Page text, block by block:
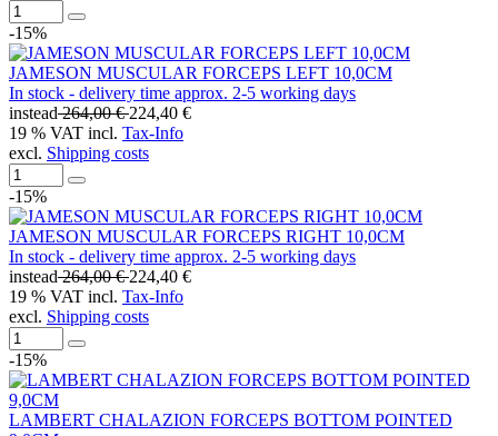
-15%
JAMESON MUSCULAR FORCEPS LEFT 10,0CM
In stock - delivery time approx. 2-5 working days
instead264,00 €224,40 €
19 % VAT incl. Tax-Info
excl. Shipping costs
-15%
JAMESON MUSCULAR FORCEPS RIGHT 10,0CM
In stock - delivery time approx. 2-5 working days
instead264,00 €224,40 €
19 % VAT incl. Tax-Info
excl. Shipping costs
-15%
LAMBERT CHALAZION FORCEPS BOTTOM POINTED